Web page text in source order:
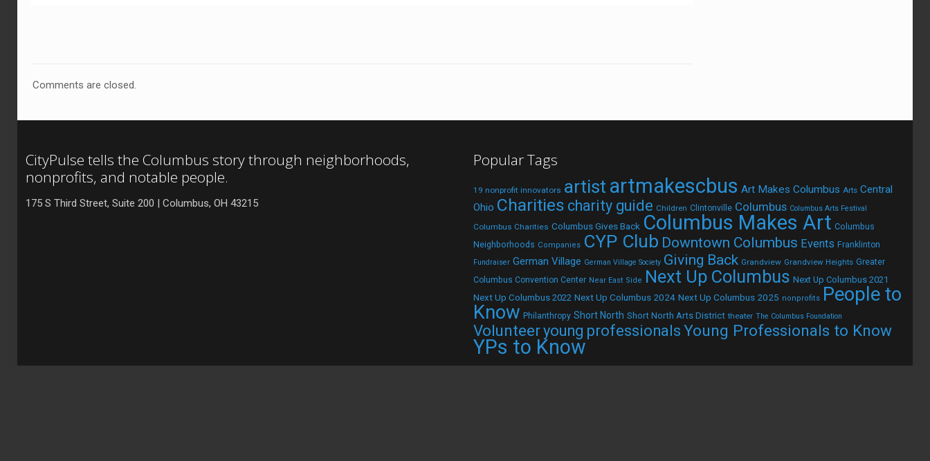
Comments are closed.
CityPulse tells the Columbus story through neighborhoods,
nonprofits, and notable people.
175 S Third Street, Suite 200 | Columbus, OH 43215
Popular Tags
19 nonprofit innovators artist artmakescbus Art Makes Columbus Arts Central
Ohio Charities charity guide Children Clintonville Columbus Columbus Arts Festival
Columbus Charities Columbus Gives Back Columbus Makes Art Columbus
Neighborhoods Companies CYP Club Downtown Columbus Events Franklinton
Fundraiser German Village German Village Society Giving Back Grandview Grandview Heights Greater
Columbus Convention Center Near East Side Next Up Columbus Next Up Columbus 2021
Next Up Columbus 2022 Next Up Columbus 2024 Next Up Columbus 2025 nonprofits People to
Know Philanthropy Short North Short North Arts District theater The Columbus Foundation
Volunteeryoung professionals Young Professionals to Know
YPs to Know